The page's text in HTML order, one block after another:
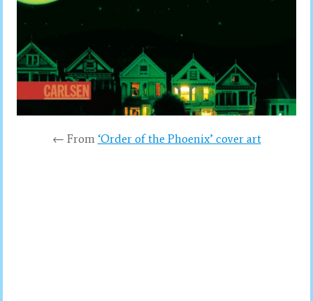
← From ‘Order of the Phoenix’ cover art